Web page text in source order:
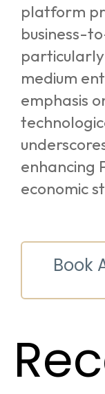
platform
business-
medium
emphasis
enhancing
economic
Book